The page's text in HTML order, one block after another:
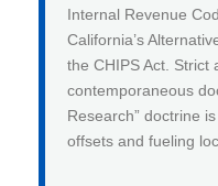
Internal Revenue
California’s
the CHIPS Act. Strict
contemporaneous
Research” doctrine
offsets and fueling